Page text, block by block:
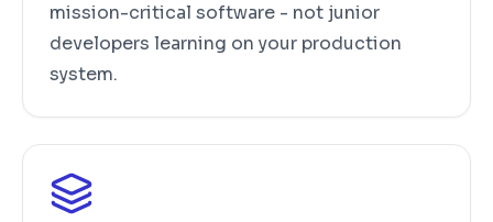
mission-critical software - not junior
developers learning on your production
system.